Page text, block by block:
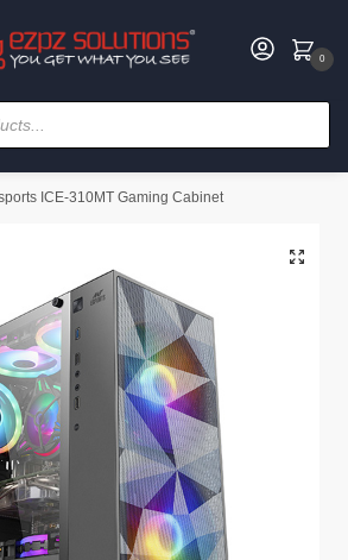
0
ICE-310MT Gaming Cabinet
🔍